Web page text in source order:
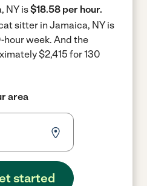
NY is$18.58 per hour.
sitter in Jamaica, NY is
hour week. And the
$2,415 for 130
area
started